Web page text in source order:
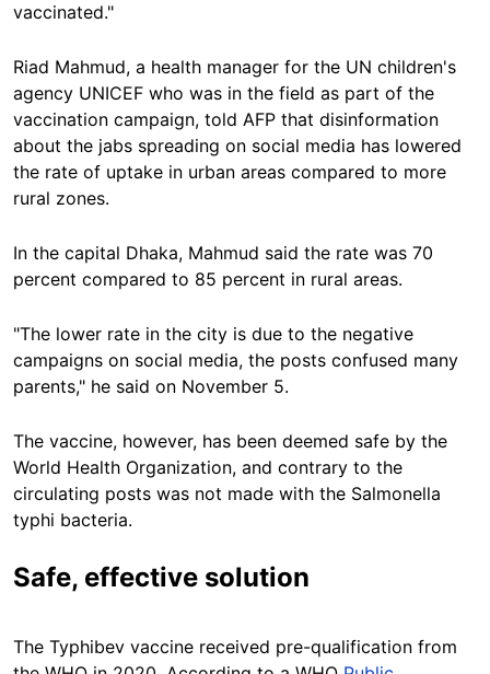
vaccinated."
Riad Mahmud, a health manager for the UN children's
agency UNICEF who was in the field as part of the
vaccination campaign, told AFP that disinformation
about the jabs spreading on social media has lowered
the rate of uptake in urban areas compared to more
rural zones.
In the capital Dhaka, Mahmud said the rate was 70
percent compared to 85 percent in rural areas.
"The lower rate in the city is due to the negative
campaigns on social media, the posts confused many
parents," he said on November 5.
The vaccine, however, has been deemed safe by the
World Health Organization, and contrary to the
circulating posts was not made with the Salmonella
typhi bacteria.
Safe, effective solution
The Typhibev vaccine received pre-qualification from